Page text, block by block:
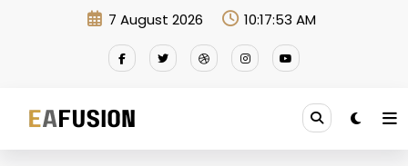
7 August 2026 10:17:53 AM